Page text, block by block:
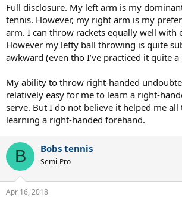
but in general the point of any of these drills is
hand to the point that it's contributing ~50%
effort/timing/etc...
in my mental model, the pace (rhs) of my 2hbh
spin/depth/placement/getting the racquet to
my left.
Full disclosure. My left arm is my
tennis. However, my right arm is my
arm. I can throw rackets equally well with
However my lefty ball throwing is quite
awkward (even tho I’ve practiced it quite a
My ability to throw right-handed
relatively easy for me to learn a right-
serve. But I do not believe it helped me all
learning a right-handed forehand.
B Bobs tennis
Semi-Pro
Apr 16, 2018